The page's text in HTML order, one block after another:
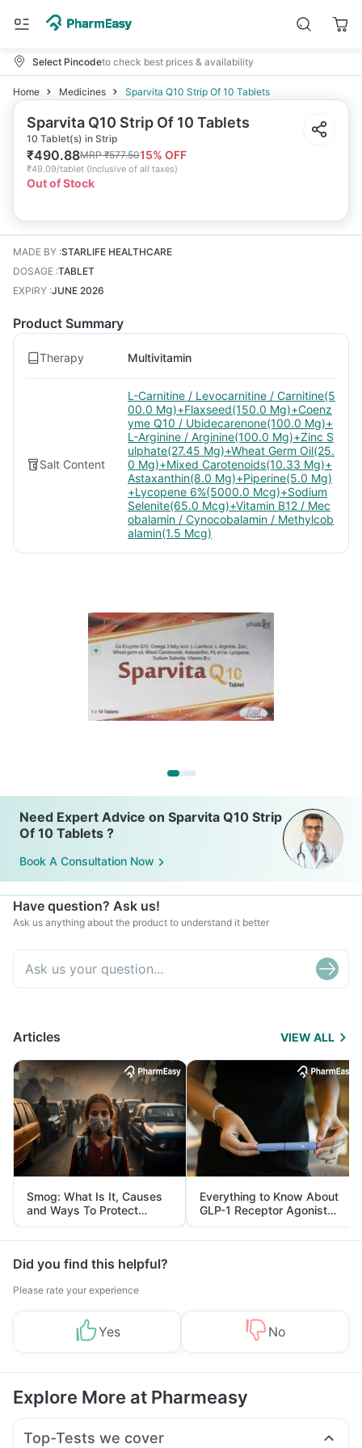
Select Pincodeto check best prices & availability
Home Medicines Sparvita Q10 Strip Of 10 Tablets
Sparvita Q10 Strip Of 10 Tablets
10 Tablet(s) in Strip
₹490.88MRP₹577.5015% OFF
₹49.09/tablet (Inclusive of all taxes)
Out of Stock
MADE BY :STARLIFE HEALTHCARE
DOSAGE :TABLET
EXPIRY :JUNE 2026
Product Summary
Therapy Multivitamin
Salt Content
L-Carnitine / Levocarnitine / Carnitine(5
00.0 Mg)+Flaxseed(150.0 Mg)+Coenz
yme Q10 / Ubidecarenone(100.0 Mg)+
L-Arginine / Arginine(100.0 Mg)+Zinc S
ulphate(27.45 Mg)+Wheat Germ Oil(25.
0 Mg)+Mixed Carotenoids(10.33 Mg)+
Astaxanthin(8.0 Mg)+Piperine(5.0 Mg)
+Lycopene 6%(5000.0 Mcg)+Sodium
Selenite(65.0 Mcg)+Vitamin B12 / Mec
obalamin / Cynocobalamin / Methylcob
alamin(1.5 Mcg)
Need Expert Advice on Sparvita Q10 Strip
Of 10 Tablets ?
Book A Consultation Now
Have question? Ask us!
Ask us anything about the product to understand it better
Articles VIEW ALL
Smog: What Is It, Causes
and Ways To Protect
Yourself From It
Everything to Know About
GLP-1 Receptor Agonist
and Its Role in Weight
Management
Did you find this helpful?
Please rate your experience
Yes No
Explore More at Pharmeasy
Top-Tests we cover